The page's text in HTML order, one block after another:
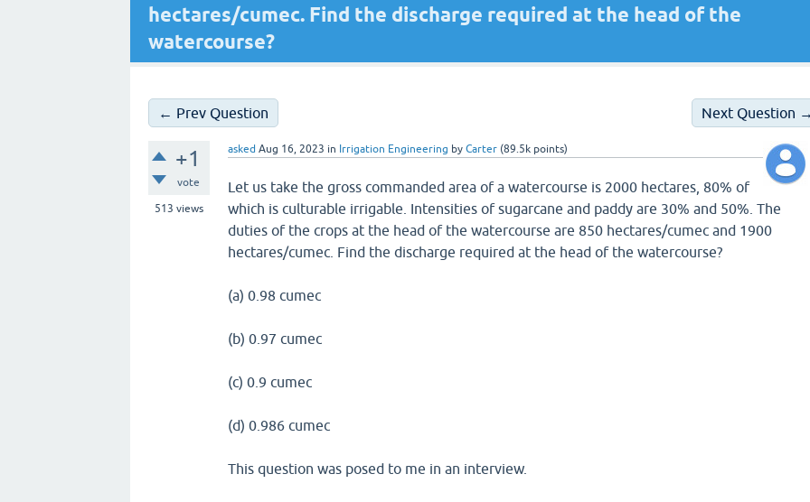
hectares/cumec. Find the discharge required at the head of the
watercourse?
← Prev Question Next Question
+1
vote
513 views
asked Aug 16, 2023 in Irrigation Engineering byCarter (89.5k points)
Let us take the gross commanded area of a watercourse is 2000 hectares, 80% of
which is culturable irrigable. Intensities of sugarcane and paddy are 30% and 50%. The
duties of the crops at the head of the watercourse are 850 hectares/cumec and 1900
hectares/cumec. Find the discharge required at the head of the watercourse?
(a) 0.98 cumec
(b) 0.97 cumec
(c) 0.9 cumec
(d) 0.986 cumec
This question was posed to me in an interview.